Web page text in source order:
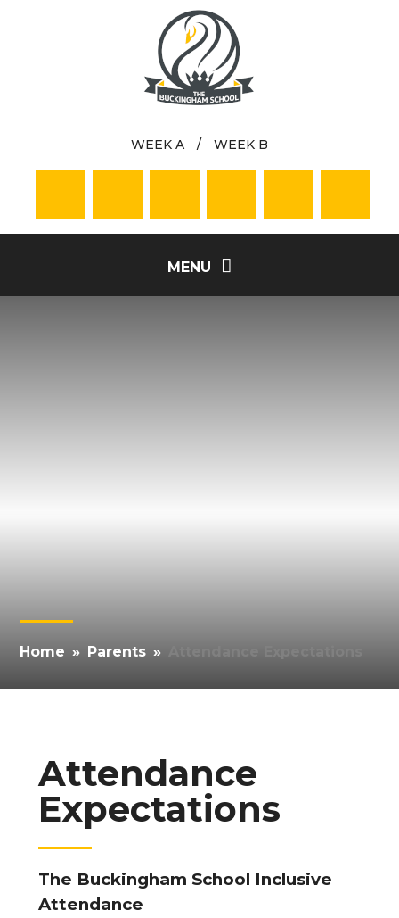
WEEK A / WEEK B
MENU
Home » Parents »
Attendance
Expectations
The Buckingham School Inclusive
Attendance